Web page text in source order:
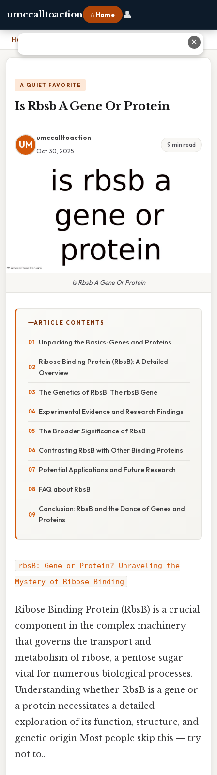
umccalltoaction ⌂ Home 👤
Home
A QUIET FAVORITE
Is Rbsb A Gene Or Protein
UM
umccalltoaction
Oct 30, 2025
9 min read
Is Rbsb A Gene Or Protein
ARTICLE CONTENTS
Unpacking the Basics: Genes and Proteins
Ribose Binding Protein (RbsB): A Detailed
Overview
The Genetics of RbsB: The rbsB Gene
Experimental Evidence and Research Findings
The Broader Significance of RbsB
Contrasting RbsB with Other Binding Proteins
Potential Applications and Future Research
FAQ about RbsB
Conclusion: RbsB and the Dance of Genes and
Proteins
rbsB: Gene or Protein? Unraveling the
Mystery of Ribose Binding
Ribose Binding Protein (RbsB) is a crucial
component in the complex machinery
that governs the transport and
metabolism of ribose, a pentose sugar
vital for numerous biological processes.
Understanding whether RbsB is a gene or
a protein necessitates a detailed
exploration of its function, structure, and
genetic origin Most people skip this — try
not to..
✕